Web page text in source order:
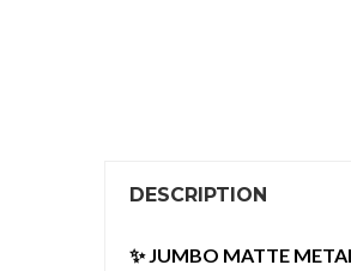
DESCRIPTION
✨ JUMBO MATTE